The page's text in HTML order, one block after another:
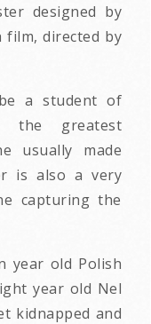
designed by
film, directed by
a student of
the greatest
usually made
is also a very
capturing the
year old Polish
year old Nel
kidnapped and